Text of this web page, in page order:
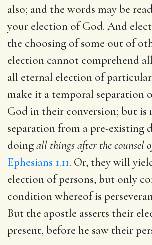
also; and the words may be
your election of God. And
the choosing of some out of
election cannot comprehend
all eternal election of
make it a temporal separation
God in their conversion; but is
separation from a pre-existing
doingall things after the counsel
Ephesians 1.11. Or, they will
election of persons, but only
condition whereof is
But the apostle asserts their
present, before he saw their